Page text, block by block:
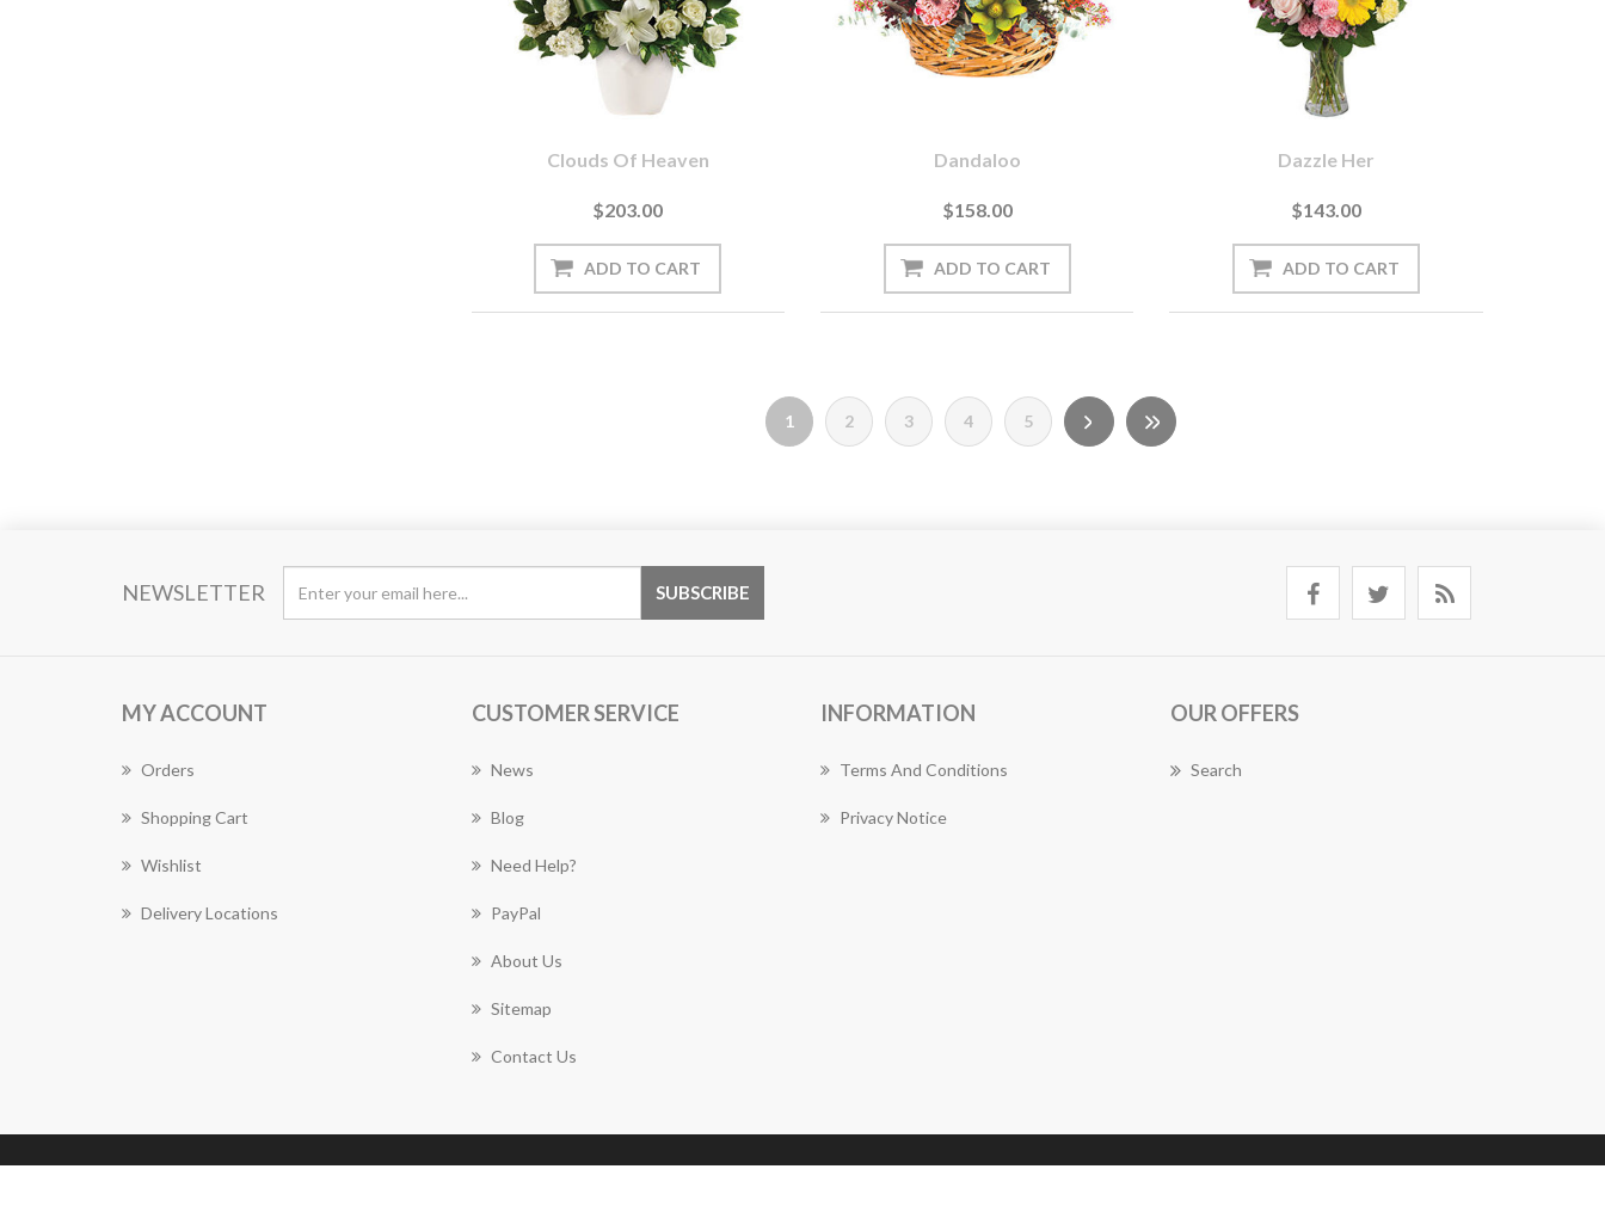
Clouds Of Heaven
$203.00
Dandaloo
$158.00
Dazzle Her
$143.00
1 2 3 4 5
NEWSLETTER
MY ACCOUNT
Orders
Shopping Cart
Wishlist
Delivery Locations
CUSTOMER SERVICE
News
Blog
Need Help?
PayPal
About Us
Sitemap
Contact Us
INFORMATION
Terms And Conditions
Privacy Notice
OUR OFFERS
Search